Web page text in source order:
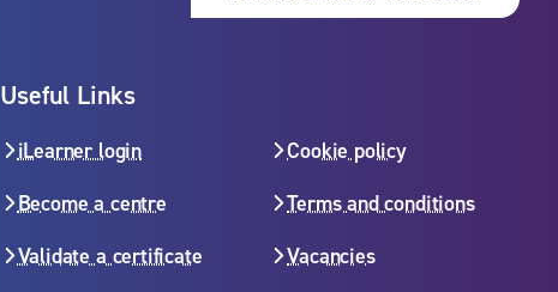
Useful Links
iLearner login
Become a centre
Validate a certificate
Cookie policy
Terms and conditions
Vacancies